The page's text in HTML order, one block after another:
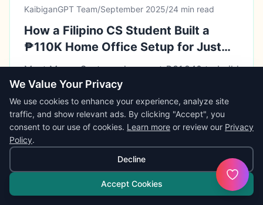
KaibiganGPT Team/September 2025/24 min read
How a Filipino CS Student Built a
₱110K Home Office Setup for Just
₱31,840 (71% Savings Using 6 Smart
Shopping Frameworks)
Meet Marco Santos, who spent ₱31,840 to build
a professional home office worth ₱110,300 (on
a ₱30,000 budget). This comprehensive case
study reveals his 6-framework system for
buying refurbished laptops, timing sales
perfectly, and calculating total cost of
ownership—plus how his strategic setup
enabled ₱318,000 in annual side hustle income.
BEST NEXT STEP
OpenStudy Tools
We Value Your Privacy
We use cookies to enhance your experience, analyze site
traffic, and show relevant ads. By clicking "Accept", you
consent to our use of cookies. Learn more or review our Privacy
Policy.
Decline
Accept Cookies